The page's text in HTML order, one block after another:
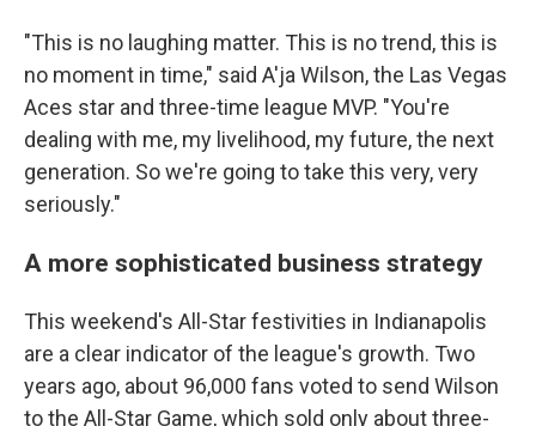
"This is no laughing matter. This is no trend, this is
no moment in time," said A'ja Wilson, the Las Vegas
Aces star and three-time league MVP. "You're
dealing with me, my livelihood, my future, the next
generation. So we're going to take this very, very
seriously."
A more sophisticated business strategy
This weekend's All-Star festivities in Indianapolis
are a clear indicator of the league's growth. Two
years ago, about 96,000 fans voted to send Wilson
to the All-Star Game, which sold only about three-